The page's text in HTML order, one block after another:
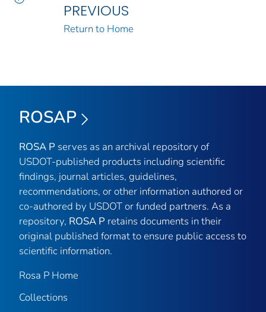
PREVIOUS
Return to Home
ROSAP
ROSA P serves as an archival repository of
USDOT-published products including scientific
findings, journal articles, guidelines,
recommendations, or other information authored or
co-authored by USDOT or funded partners. As a
repository, ROSA P retains documents in their
original published format to ensure public access to
scientific information.
Rosa P Home
Collections